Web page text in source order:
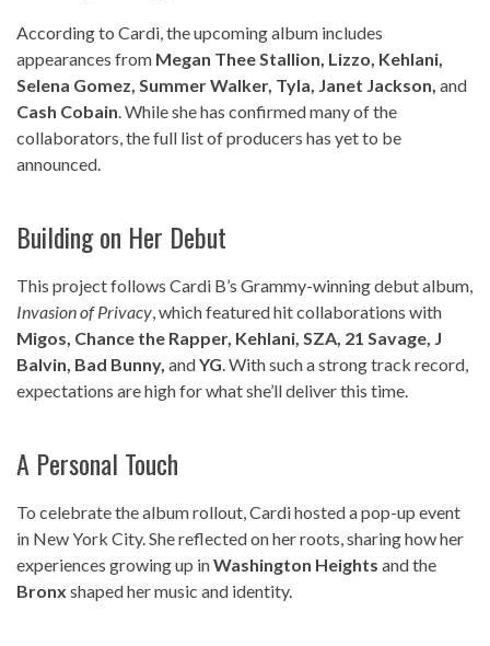
According to Cardi, the upcoming album includes
appearances from Megan Thee Stallion, Lizzo, Kehlani,
Selena Gomez, Summer Walker, Tyla, Janet Jackson, and
Cash Cobain . While she has confirmed many of the
collaborators, the full list of producers has yet to be
announced.
Building on Her Debut
This project follows Cardi B’s Grammy-winning debut album,
Invasion of Privacy , which featured hit collaborations with
Migos, Chance the Rapper, Kehlani, SZA, 21 Savage, J
Balvin, Bad Bunny, andYG . With such a strong track record,
expectations are high for what she’ll deliver this time.
A Personal Touch
To celebrate the album rollout, Cardi hosted a pop-up event
in New York City. She reflected on her roots, sharing how her
experiences growing up inWashington Heights and the
Bronx shaped her music and identity.